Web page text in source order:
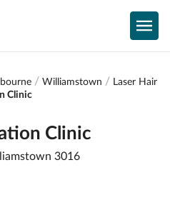
Williamstown
Laser Hair
Clinic
Clinic
3016